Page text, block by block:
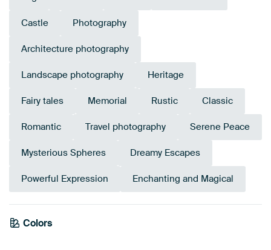
Castle Photography
Architecture photography
Landscape photography Heritage
Fairy tales Memorial Rustic Classic
Romantic Travel photography Serene Peace
Mysterious Spheres Dreamy Escapes
Powerful Expression Enchanting and Magical
Colors
Grey
Early Dew
green